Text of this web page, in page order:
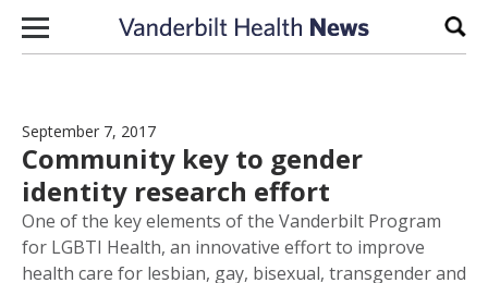
Skip to content
September 7, 2017
Community key to gender
identity research effort
One of the key elements of the Vanderbilt Program
for LGBTI Health, an innovative effort to improve
health care for lesbian, gay, bisexual, transgender and